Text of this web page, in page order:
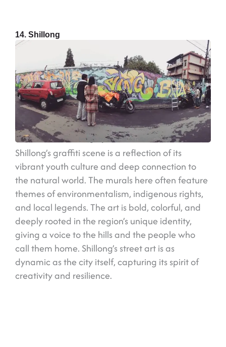
14. Shillong
Image by @rems_vandal
Shillong’s graffiti scene is a reflection of its
vibrant youth culture and deep connection to
the natural world. The murals here often feature
themes of environmentalism, indigenous rights,
and local legends. The art is bold, colorful, and
deeply rooted in the region’s unique identity,
giving a voice to the hills and the people who
call them home. Shillong’s street art is as
dynamic as the city itself, capturing its spirit of
creativity and resilience.